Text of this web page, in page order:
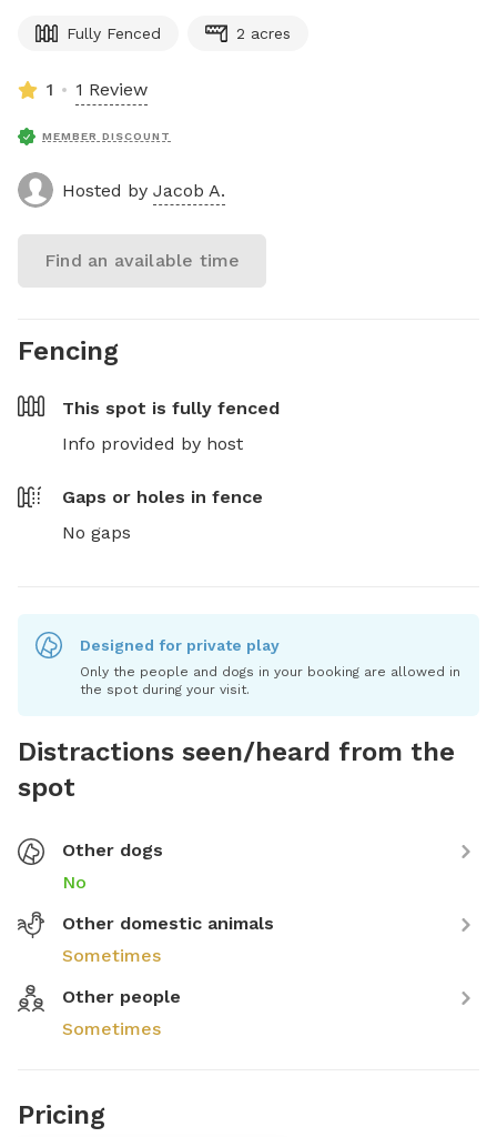
Fully Fenced 2 acres
1 1 Review
MEMBER DISCOUNT
Hosted by Jacob A.
Find an available time
Fencing
This spot is fully fenced
Info provided by host
Gaps or holes in fence
No gaps
Designed for private play
Only the people and dogs in your booking are allowed in
the spot during your visit.
Distractions seen/heard from the
spot
Other dogs
No
Other domestic animals
Sometimes
Other people
Sometimes
Pricing